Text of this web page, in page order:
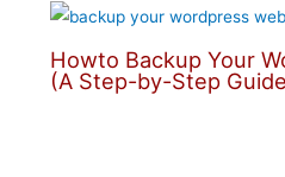
Howto Backup Your
(A Step-by-Step